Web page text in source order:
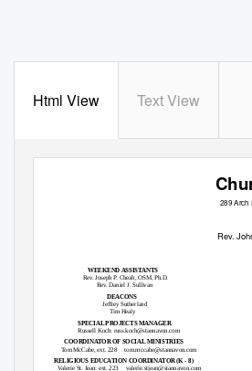
Html View Text View
289 Arch
Rev.
WEEKEND ASSISTANTS
Rev. Joseph P. Cheah, OSM, Ph.D.
Rev. Daniel J. Sullivan
DEACONS
Jeffrey Sutherland
Tim Healy
SPECIAL PROJECTS MANAGER
Russell Koch: russ.koch@stannavon.com
COORDINATOR OF SOCIAL MINISTRIES
Tom McCabe, ext. 228 tom.mccabe@stannavon.com
RELIGIOUS EDUCATION COORDINATOR (K - 8)
Valerie St. Jean: ext. 223 valerie.stjean@stannavon.com